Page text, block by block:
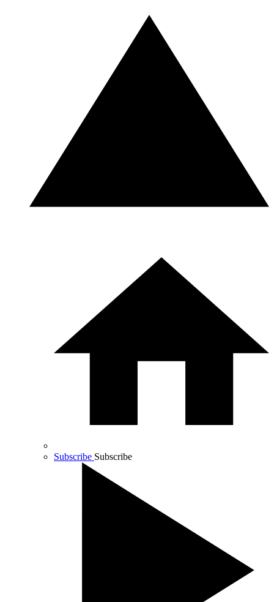
Subscribe Subscribe